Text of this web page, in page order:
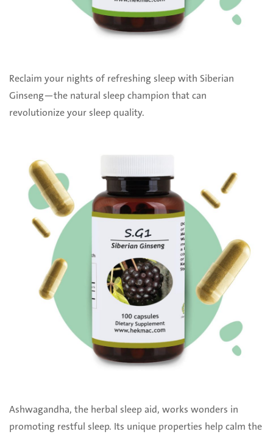
Reclaim your nights of refreshing sleep with Siberian
Ginseng—the natural sleep champion that can
revolutionize your sleep quality.
Ashwagandha, the herbal sleep aid, works wonders in
promoting restful sleep. Its unique properties help calm the